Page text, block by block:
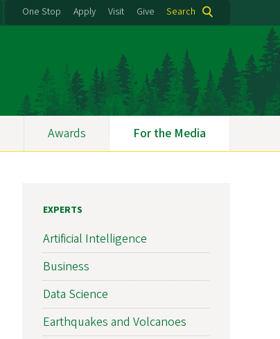
One Stop Apply Visit Give Search
Awards For the Media
EXPERTS
Artificial Intelligence
Business
Data Science
Earthquakes and Volcanoes